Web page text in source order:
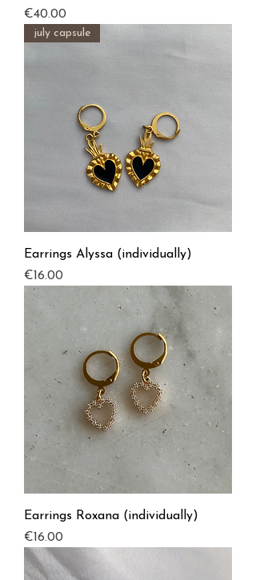
Price
€40.00
july capsule
Earrings Alyssa (individually)
Price
€16.00
Earrings Roxana (individually)
Price
€16.00